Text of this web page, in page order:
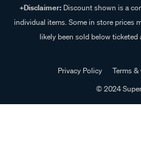
+Disclaimer: Discount shown is a
individual items. Some in store prices
likely been sold below ticketed
Privacy Policy Terms
© 2024